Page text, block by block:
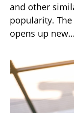
and other
popularity.
opens up new…